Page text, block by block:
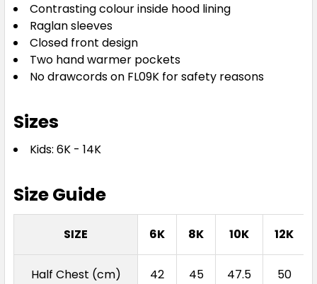
Royal / Royal
06K 08K 10K 12K 14K
08K 12K 14K
Contrasting colour inside hood lining
Raglan sleeves
Closed front design
Two hand warmer pockets
No drawcords on FL09K for safety reasons
Sizes
Kids: 6K - 14K
Size Guide
SIZE 6K 8K 10K 12K
Half Chest (cm) 42 45 47.5 50